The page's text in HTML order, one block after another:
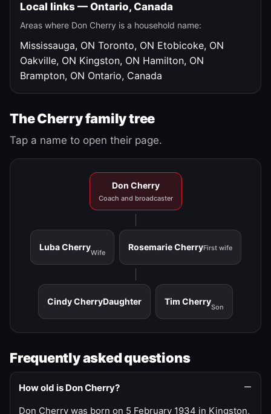
Local links — Ontario, Canada
Areas where Don Cherry is a household name:
Mississauga, ON Toronto, ON Etobicoke, ON
Oakville, ON Kingston, ON Hamilton, ON
Brampton, ON Ontario, Canada
The Cherry family tree
Tap a name to open their page.
Don Cherry
Coach and broadcaster
Luba Cherry
Wife
Rosemarie CherryFirst wife
Cindy CherryDaughter Tim Cherry
Son
Frequently asked questions
How old is Don Cherry?
Don Cherry was born on 5 February 1934 in Kingston,